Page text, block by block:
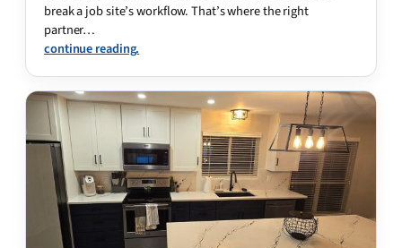
break a job site’s workflow. That’s where the right
partner…
continue reading.